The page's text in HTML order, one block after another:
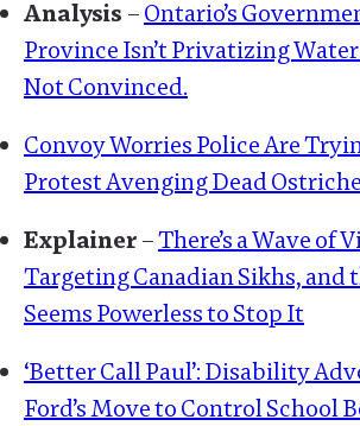
Analysis –Ontario’s
Province Isn’t Privatizing
Not Convinced.
Convoy Worries Police Are
Protest Avenging Dead
Explainer–There’s a Wave of
Targeting Canadian Sikhs, and
Seems Powerless to Stop It
‘Better Call Paul’: Disability
Ford’s Move to Control School